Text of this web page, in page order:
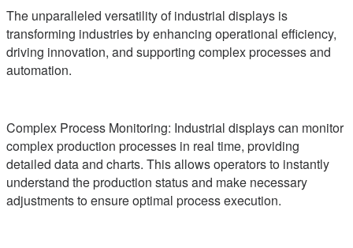
The unparalleled versatility of industrial displays is
transforming industries by enhancing operational efficiency,
driving innovation, and supporting complex processes and
automation.
Complex Process Monitoring: Industrial displays can monitor
complex production processes in real time, providing
detailed data and charts. This allows operators to instantly
understand the production status and make necessary
adjustments to ensure optimal process execution.